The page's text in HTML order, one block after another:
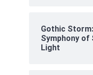
Gothic
Symphony of
Light